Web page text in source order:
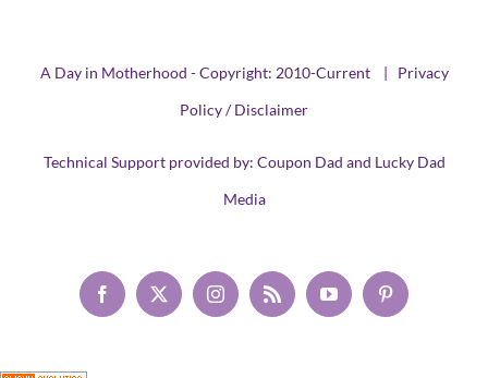
A Day in Motherhood - Copyright: 2010-Current | Privacy
Policy / Disclaimer
Technical Support provided by: Coupon Dad and Lucky Dad
Media
Facebook
X InstagramRss YouTubePinterest